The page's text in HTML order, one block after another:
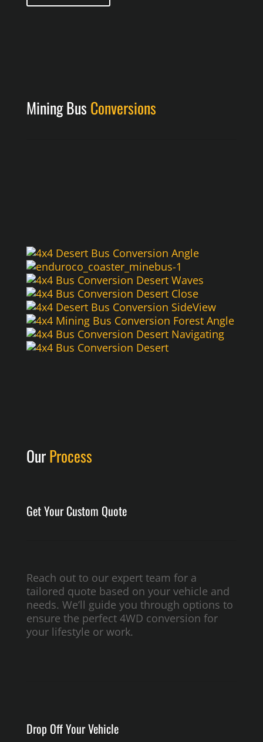
Mining Bus Conversions
OurProcess
Get Your Custom Quote
Reach out to our expert team for a
tailored quote based on your vehicle and
needs. We’ll guide you through options to
ensure the perfect 4WD conversion for
your lifestyle or work.
Drop Off Your Vehicle